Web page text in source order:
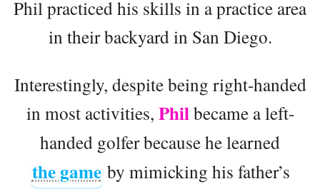
Phil practiced his skills in a practice area
in their backyard in San Diego.
Interestingly, despite being right-handed
in most activities, Philbecame a left-
handed golfer because he learned
the game by mimicking his father’s